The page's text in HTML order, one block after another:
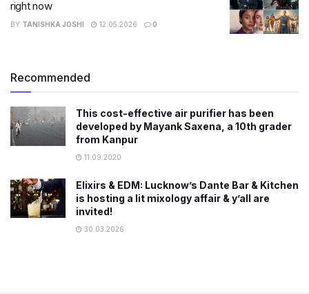
right now
BY TANISHKA JOSHI 12.05.2026 0
Recommended
This cost-effective air purifier has been
developed by Mayank Saxena, a 10th grader
from Kanpur
11.09.2020
Elixirs & EDM: Lucknow’s Dante Bar & Kitchen
is hosting a lit mixology affair & y’all are
invited!
30.03.2026